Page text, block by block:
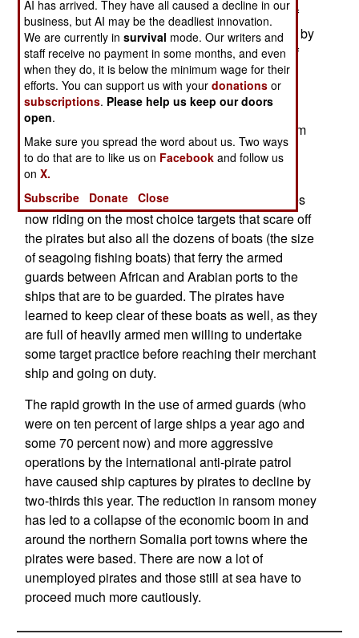
Aden, Red Sea, western Indian Ocean, Straits of
Hormuz). While many ships get by on-the-cheap by
forming convoys that are guarded by warships of
the international anti-piracy patrol, others have
schedules that preclude waiting for a convoy to
form. Most of these ships are now using a
detachment of 4-5 armed guards, which cost them
about $40,000 for the short trip through pirate
infested waters.
It's not just the armed former soldiers and marines
now riding on the most choice targets that scare off
the pirates but also all the dozens of boats (the size
of seagoing fishing boats) that ferry the armed
guards between African and Arabian ports to the
ships that are to be guarded. The pirates have
learned to keep clear of these boats as well, as they
are full of heavily armed men willing to undertake
some target practice before reaching their merchant
ship and going on duty.
The rapid growth in the use of armed guards (who
were on ten percent of large ships a year ago and
some 70 percent now) and more aggressive
operations by the international anti-pirate patrol
have caused ship captures by pirates to decline by
two-thirds this year. The reduction in ransom money
has led to a collapse of the economic boom in and
around the northern Somalia port towns where the
pirates were based. There are now a lot of
unemployed pirates and those still at sea have to
proceed much more cautiously.
AI has arrived. They have all caused a decline in our
business, but AI may be the deadliest innovation.
We are currently insurvival mode. Our writers and
staff receive no payment in some months, and even
when they do, it is below the minimum wage for their
efforts. You can support us with yourdonations or
subscriptions. Please help us keep our doors
open.
Make sure you spread the word about us. Two ways
to do that are to like us on Facebook and follow us
onX.
Subscribe
Donate Close